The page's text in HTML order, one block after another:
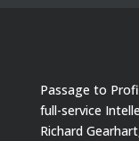
Passage to
full-service
Richard